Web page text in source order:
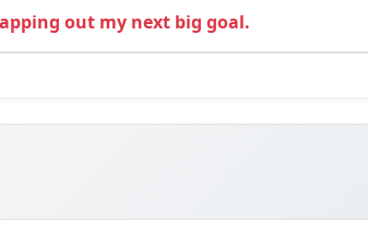
out my next big goal.